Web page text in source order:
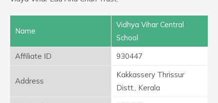
Name
Vidhya Vihar Central
School
Affiliate ID
930447
Address
Kakkassery Thrissur
Distt., Kerala